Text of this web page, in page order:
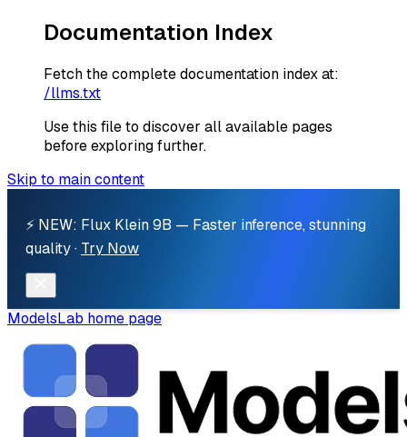
Documentation Index
Fetch the complete documentation index at:
/llms.txt
Use this file to discover all available pages
before exploring further.
Skip to main content
⚡ NEW: Flux Klein 9B — Faster inference, stunning
quality · Try Now
ModelsLab home page